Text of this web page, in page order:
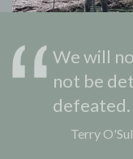
We will
not be
defeated.
Terry